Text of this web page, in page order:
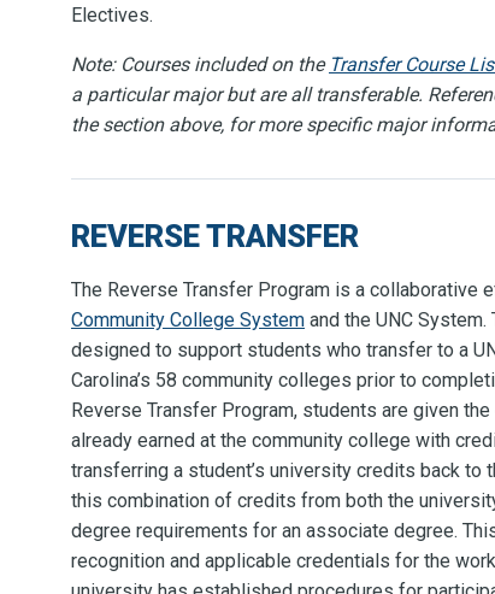
Electives.
Note: Courses included on the Transfer Course
a particular major but are all transferable.
the section above, for more specific major
REVERSE TRANSFER
The Reverse Transfer Program is a collaborative
Community College System and the UNC
designed to support students who transfer to a
Carolina’s 58 community colleges prior to
Reverse Transfer Program, students are given
already earned at the community college with
transferring a student’s university credits back to
this combination of credits from both the
degree requirements for an associate degree.
recognition and applicable credentials for the